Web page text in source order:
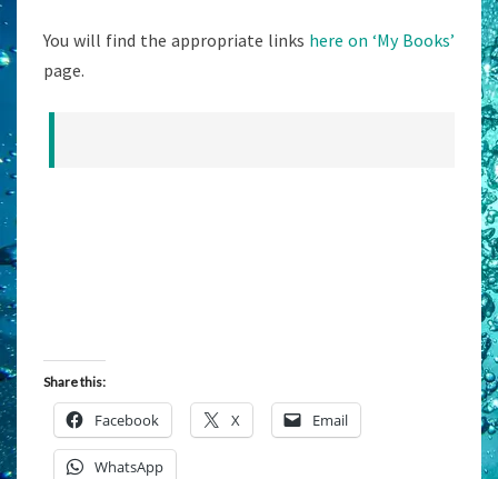
You will find the appropriate links here on ‘My Books’
page.
Share this:
Facebook X Email
WhatsApp